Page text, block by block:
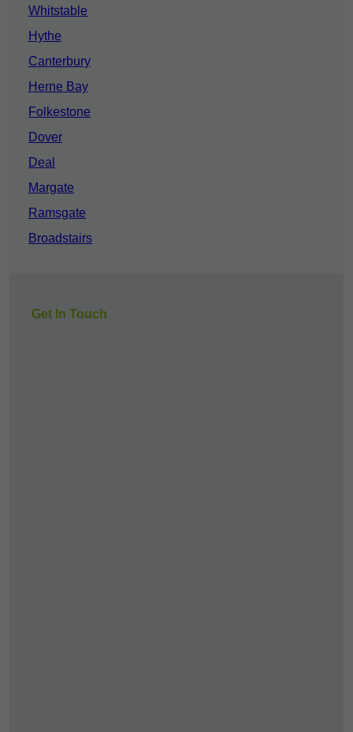
Whitstable
Hythe
Canterbury
Herne Bay
Folkestone
Dover
Deal
Margate
Ramsgate
Broadstairs
Get In Touch